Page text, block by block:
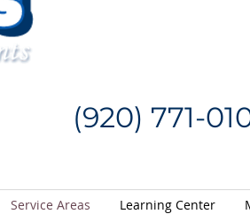
(920) 771-
Service Areas Learning Center